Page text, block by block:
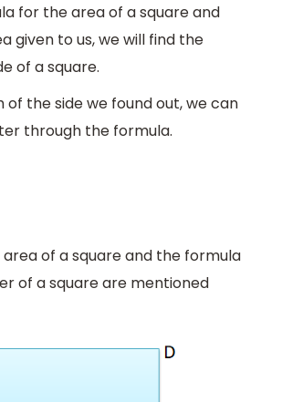
for the area of a square and
given to us, we will find the
of a square.
of the side we found out, we can
through the formula.
of a square and the formula
of a square are mentioned